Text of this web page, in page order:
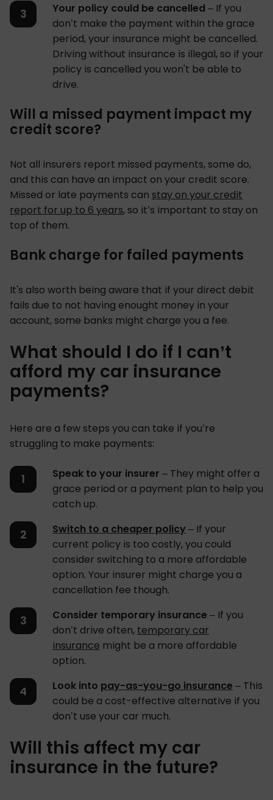
Your policy could be cancelled – If you
don’t make the payment within the grace
period, your insurance might be cancelled.
Driving without insurance is illegal, so if your
policy is cancelled you won't be able to
drive.
Will a missed payment impact my
credit score?
Not all insurers report missed payments, some do,
and this can have an impact on your credit score.
Missed or late payments can stay on your credit
report for up to 6 years, so it’s important to stay on
top of them.
Bank charge for failed payments
It's also worth being aware that if your direct debit
fails due to not having enought money in your
account, some banks might charge you a fee.
What should I do if I can’t
afford my car insurance
payments?
Here are a few steps you can take if you’re
struggling to make payments:
Speak to your insurer – They might offer a
grace period or a payment plan to help you
catch up.
Switch to a cheaper policy– If your
current policy is too costly, you could
consider switching to a more affordable
option. Your insurer might charge you a
cancellation fee though.
Consider temporary insurance – If you
don’t drive often, temporary car
insurance might be a more affordable
option.
Look into pay-as-you-go insurance – This
could be a cost-effective alternative if you
don’t use your car much.
Will this affect my car
insurance in the future?